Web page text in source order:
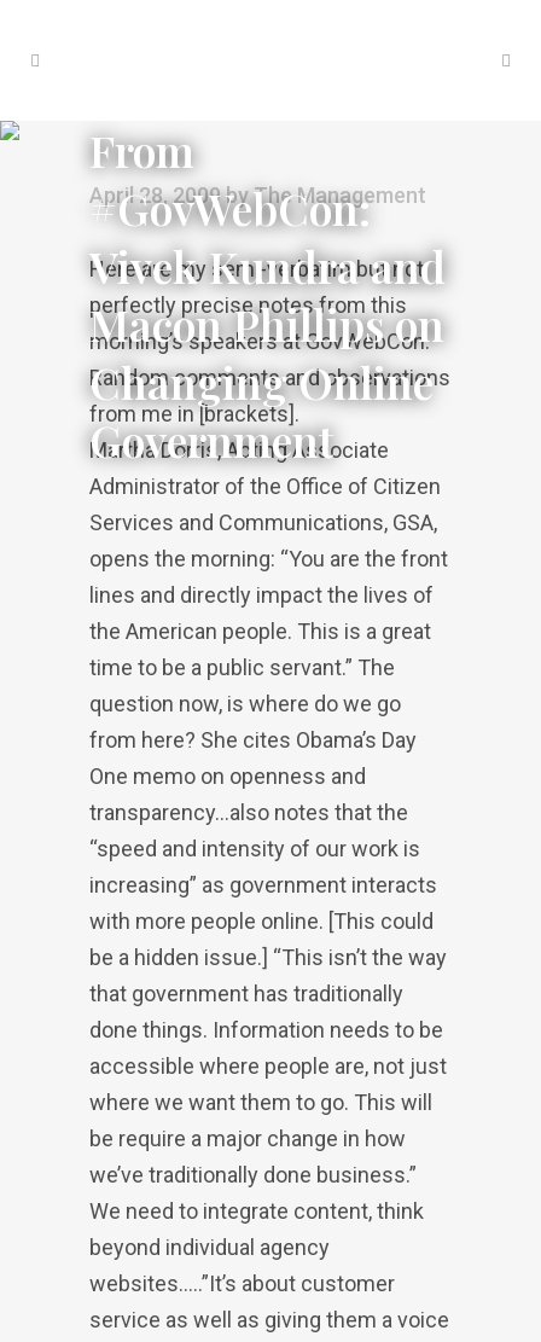
From
#GovWebCon:
Vivek Kundra and
Macon Phillips on
Changing Online
Government
April 28, 2009byThe Management
Here are my semi-verbatim but not
perfectly precise notes from this
morning’s speakers at GovWebCon.
Random comments and observations
from me in [brackets].
Martha Dorris, Acting Associate
Administrator of the Office of Citizen
Services and Communications, GSA,
opens the morning: “You are the front
lines and directly impact the lives of
the American people. This is a great
time to be a public servant.” The
question now, is where do we go
from here? She cites Obama’s Day
One memo on openness and
transparency…also notes that the
“speed and intensity of our work is
increasing” as government interacts
with more people online. [This could
be a hidden issue.] “This isn’t the way
that government has traditionally
done things. Information needs to be
accessible where people are, not just
where we want them to go. This will
be require a major change in how
we’ve traditionally done business.”
We need to integrate content, think
beyond individual agency
websites…..”It’s about customer
service as well as giving them a voice